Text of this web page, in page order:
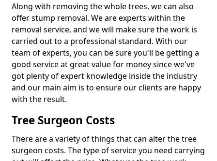
Along with removing the whole trees, we can also
offer stump removal. We are experts within the
removal service, and we will make sure the work is
carried out to a professional standard. With our
team of experts, you can be sure you'll be getting a
good service at great value for money since we've
got plenty of expert knowledge inside the industry
and our main aim is to ensure our clients are happy
with the result.
Tree Surgeon Costs
There are a variety of things that can alter the tree
surgeon costs. The type of service you need carrying